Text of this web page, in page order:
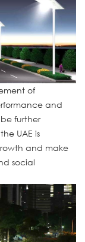
of
and
further
UAE is
and make
social